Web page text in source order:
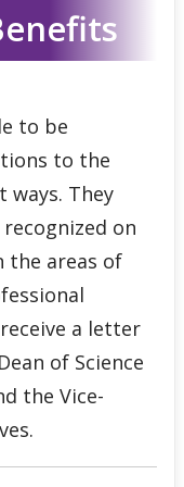
- Thunder Bay
to be
to the
They
on
the areas of
a letter
of Science
the Vice-